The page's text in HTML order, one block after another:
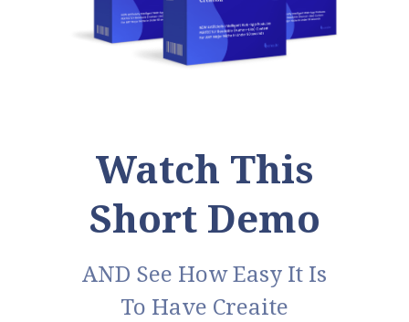
Watch This
Short Demo
AND See How Easy It Is
To Have Creaite